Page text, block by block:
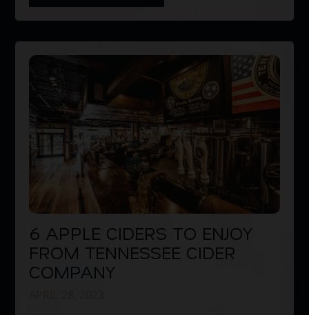
6 APPLE CIDERS TO ENJOY
FROM TENNESSEE CIDER
COMPANY